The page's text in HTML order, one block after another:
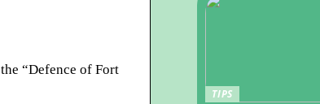
“Defence of Fort
TIPS